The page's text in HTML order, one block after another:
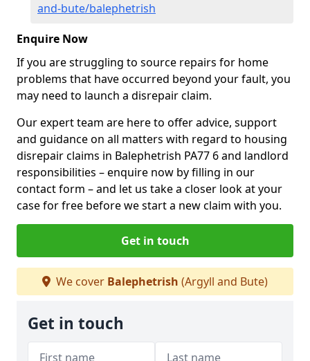
and-bute/balephetrish
Enquire Now
If you are struggling to source repairs for home
problems that have occurred beyond your fault, you
may need to launch a disrepair claim.
Our expert team are here to offer advice, support
and guidance on all matters with regard to housing
disrepair claims in Balephetrish PA77 6 and landlord
responsibilities – enquire now by filling in our
contact form – and let us take a closer look at your
case for free before we start a new claim with you.
Get in touch
We cover Balephetrish (Argyll and Bute)
Get in touch